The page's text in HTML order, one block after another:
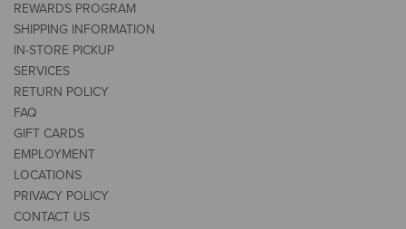
REWARDS PROGRAM
SHIPPING INFORMATION
IN-STORE PICKUP
SERVICES
RETURN POLICY
FAQ
GIFT CARDS
EMPLOYMENT
LOCATIONS
PRIVACY POLICY
CONTACT US